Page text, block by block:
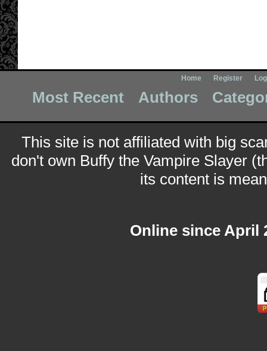
Home Register
Most Recent Authors
This site is not affiliated with big
don't own Buffy the Vampire Slayer
its content is
Online since April